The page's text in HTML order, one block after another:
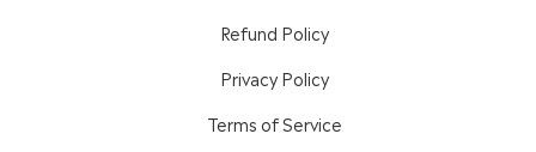
Refund Policy
Privacy Policy
Terms of Service